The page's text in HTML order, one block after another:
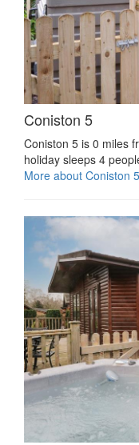
Coniston 5
Coniston 5 is 0 miles
holiday sleeps 4
More about Coniston 5